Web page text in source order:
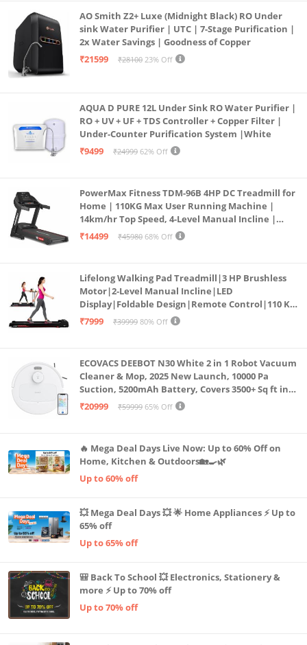
AO Smith Z2+ Luxe (Midnight Black) RO Under
sink Water Purifier | UTC | 7-Stage Purification |
2x Water Savings | Goodness of Copper
₹21599
₹28100 23% Off
AQUA D PURE 12L Under Sink RO Water Purifier |
RO + UV + UF + TDS Controller + Copper Filter |
Under-Counter Purification System |White
₹9499
₹24999 62% Off
PowerMax Fitness TDM-96B 4HP DC Treadmill for
Home | 110KG Max User Running Machine |
14km/hr Top Speed, 4-Level Manual Incline |
Bluetooth for app, Speaker, Mp3 | Foldable
₹14499 ₹45980 68% Off
Lifelong Walking Pad Treadmill|3 HP Brushless
Motor|2-Level Manual Incline|LED
Display|Foldable Design|Remote Control|110 Kg
Capacity|8 Km/h Speed|Home Fitness Walking
₹7999 ₹39999 80% Off
ECOVACS DEEBOT N30 White 2 in 1 Robot Vacuum
Cleaner & Mop, 2025 New Launch, 10000 Pa
Suction, 5200mAh Battery, Covers 3500+ Sq ft in
Single Charge, Zero Tangle 2.0 Technology,
₹20999 ₹59999 65% Off
🔥 Mega Deal Days Live Now: Up to 60% Off on
Home, Kitchen & Outdoors🏡🍳🌿
Up to 60% off
💥 Mega Deal Days 💥 🌟 Home Appliances ⚡ Up to
65% off
Up to 65% off
🎒 Back To School 💥 Electronics, Stationery &
more ⚡ Up to 70% off
Up to 70% off